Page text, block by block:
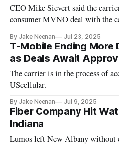
CEO Mike Sievert said the
consumer MVNO deal with the
By Jake Neenan Jul 23, 2025
T-Mobile Ending
as Deals Await
The carrier is in the process of
UScellular.
By Jake Neenan Jul 9, 2025
Fiber Company Hit
Indiana
Lumos left New Albany without